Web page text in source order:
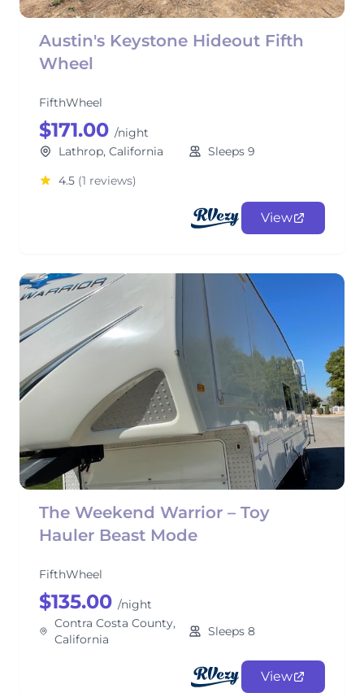
Austin's Keystone Hideout Fifth
Wheel
FifthWheel
$171.00 /night
Lathrop, California
Sleeps 9
4.5 (1 reviews)
View
The Weekend Warrior – Toy
Hauler Beast Mode
FifthWheel
$135.00 /night
Contra Costa County,
California
Sleeps 8
View